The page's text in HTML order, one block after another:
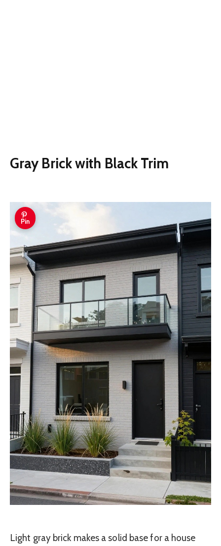
Gray Brick with Black Trim
Pin
Light gray brick makes a solid base for a house